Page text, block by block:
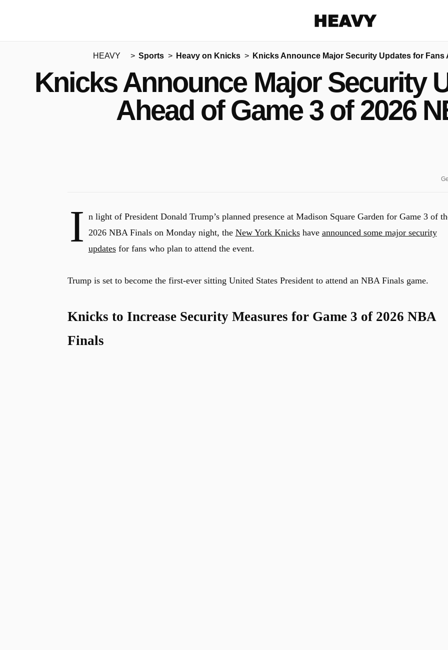
More share options
HEAVY Sports Heavy on Knicks Knicks Announce Major Security Updates for Fans
Knicks Announce Major Security
Ahead of Game 3 of 2026
I n light of President Donald Trump’s planned presence at Madison Square Garden for Game 3 of
2026 NBA Finals on Monday night, the New York Knickshave announced some major security
updatesfor fans who plan to attend the event.
Trump is set to become the first-ever sitting United States President to attend an NBA Finals game.
Knicks to Increase Security Measures for Game 3 of 2026 NBA
Finals